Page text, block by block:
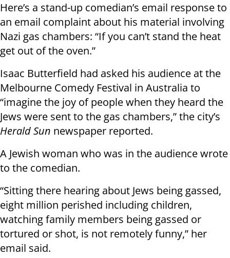
Here’s a stand-up comedian’s email response to
an email complaint about his material involving
Nazi gas chambers: “If you can’t stand the heat
get out of the oven.”
Isaac Butterfield had asked his audience at the
Melbourne Comedy Festival in Australia to
“imagine the joy of people when they heard the
Jews were sent to the gas chambers,” the city’s
Herald Sun newspaper reported.
A Jewish woman who was in the audience wrote
to the comedian.
“Sitting there hearing about Jews being gassed,
eight million perished including children,
watching family members being gassed or
tortured or shot, is not remotely funny,” her
email said.